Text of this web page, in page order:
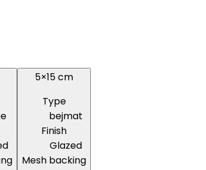
5×15 cm
Type
bejmat
Finish
Glazed
Mesh backing